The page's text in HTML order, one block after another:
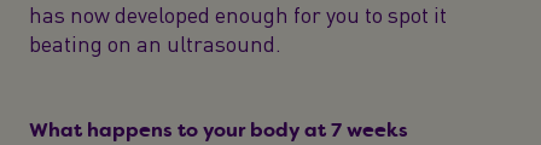
has now developed enough for you to spot it
beating on an ultrasound.
What happens to your body at 7 weeks